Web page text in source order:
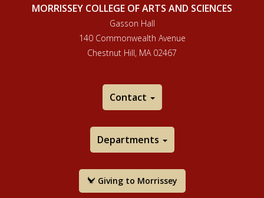
MORRISSEY COLLEGE OF ARTS AND SCIENCES
Gasson Hall
140 Commonwealth Avenue
Chestnut Hill, MA 02467
Contact
Departments
Giving to Morrissey